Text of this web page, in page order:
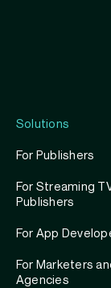
Solutions
For Publishers
For Streaming
Publishers
For App
For Marketers
Agencies